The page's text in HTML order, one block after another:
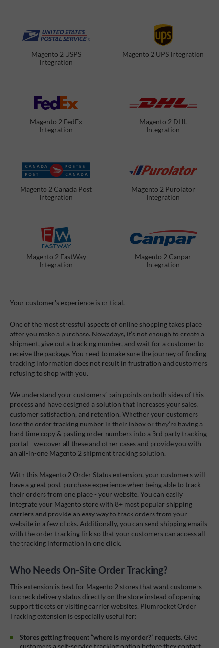
Magento 2 USPS
Integration
Magento 2 UPS Integration
Magento 2 FedEx
Integration
Magento 2 DHL
Integration
Magento 2 Canada Post
Integration
Magento 2 Purolator
Integration
Magento 2 FastWay
Integration
Magento 2 Canpar
Integration
Your customer's experience is critical.
One of the most stressful aspects of online shopping takes place
after you make a purchase. Nowadays, it’s not enough to create a
shipment, give out a tracking number, and wait for a customer to
receive the package. You need to make sure the journey of finding
tracking information does not result in frustration and customers
refusing to shop with you.
We understand your customers’ pain points on both sides of this
process and have designed a solution that increases your sales,
customer satisfaction, and retention. Whether your customers
lose the order tracking number in their inbox or they’re having a
hard time copy & pasting order numbers into a 3rd party tracking
portal - we cover all these and other cases and provide you with
an all-in-one Magento 2 shipment tracking solution.
With this Magento 2 Order Status extension, your customers will
have a great post-purchase experience when being able to track
their orders from one place - your website. You can easily
integrate your Magento store with 8+ most popular shipping
carriers and provide an easy way to track orders from your
website in a few clicks. Additionally, you can send shipping emails
with the order tracking link so that your customers can access all
the tracking information in one click.
Who Needs On-Site Order Tracking?
This extension is best for Magento 2 stores that want customers
to check delivery status directly on the store instead of opening
support tickets or visiting carrier websites. Plumrocket Order
Tracking extension is especially useful for:
Stores getting frequent “where is my order?” requests.Give
customers a self-service tracking option before they contact